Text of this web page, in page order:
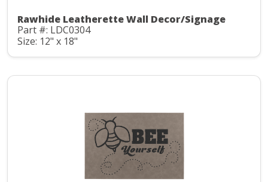
Rawhide Leatherette Wall Decor/Signage
Part #: LDC0304
Size: 12" x 18"